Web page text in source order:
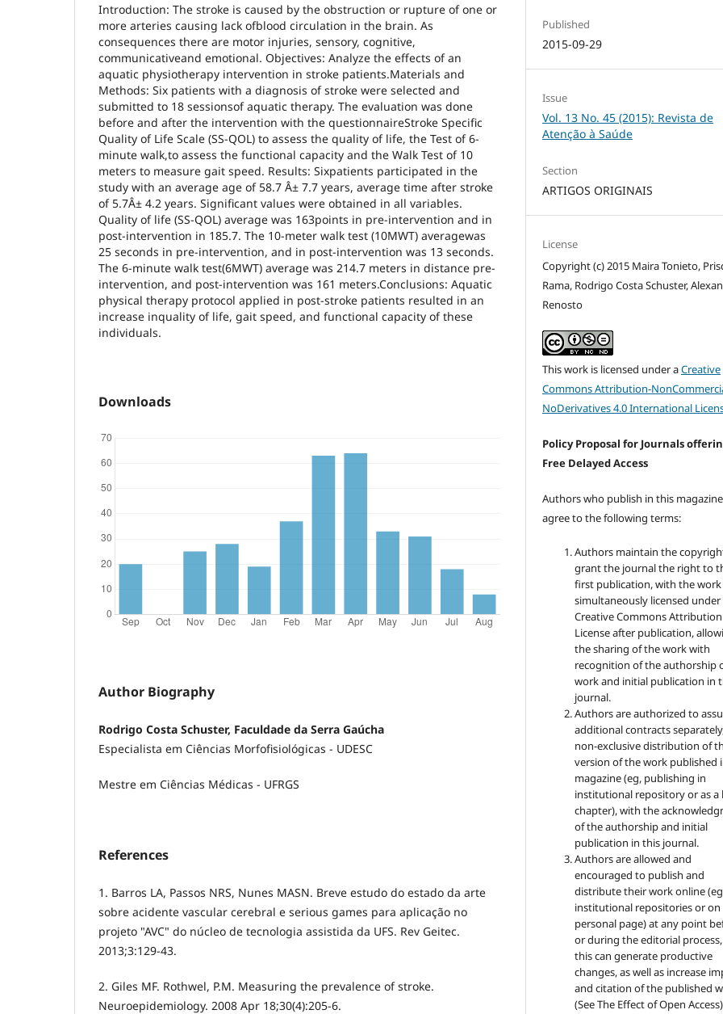
Introduction: The stroke is caused by the obstruction or rupture of one or
more arteries causing lack ofblood circulation in the brain. As
consequences there are motor injuries, sensory, cognitive,
communicativeand emotional. Objectives: Analyze the effects of an
aquatic physiotherapy intervention in stroke patients.Materials and
Methods: Six patients with a diagnosis of stroke were selected and
submitted to 18 sessionsof aquatic therapy. The evaluation was done
before and after the intervention with the questionnaireStroke Specific
Quality of Life Scale (SS-QOL) to assess the quality of life, the Test of 6-
minute walk,to assess the functional capacity and the Walk Test of 10
meters to measure gait speed. Results: Sixpatients participated in the
study with an average age of 58.7 Â± 7.7 years, average time after stroke
of 5.7Â± 4.2 years. Significant values were obtained in all variables.
Quality of life (SS-QOL) average was 163points in pre-intervention and in
post-intervention in 185.7. The 10-meter walk test (10MWT) averagewas
25 seconds in pre-intervention, and in post-intervention was 13 seconds.
The 6-minute walk test(6MWT) average was 214.7 meters in distance pre-
intervention, and post-intervention was 161 meters.Conclusions: Aquatic
physical therapy protocol applied in post-stroke patients resulted in an
increase inquality of life, gait speed, and functional capacity of these
individuals.
Downloads
Author Biography
Rodrigo Costa Schuster, Faculdade da Serra Gaúcha
Especialista em Ciências Morfofisiológicas - UDESC
Mestre em Ciências Médicas - UFRGS
References
1. Barros LA, Passos NRS, Nunes MASN. Breve estudo do estado da arte
sobre acidente vascular cerebral e serious games para aplicação no
projeto "AVC" do núcleo de tecnologia assistida da UFS. Rev Geitec.
2013;3:129-43.
2. Giles MF. Rothwel, P.M. Measuring the prevalence of stroke.
Neuroepidemiology. 2008 Apr 18;30(4):205-6.
Published
2015-09-29
Issue
Vol. 13 No. 45 (2015): Revista de
Atenção à Saúde
Section
ARTIGOS ORIGINAIS
License
Copyright (c) 2015 Maira Tonieto,
Rama, Rodrigo Costa Schuster,
Renosto
This work is licensed under aCreative
Commons Attribution-
NoDerivatives 4.0 International
Policy Proposal for Journals
Free Delayed Access
Authors who publish in this magazine
agree to the following terms:
Authors maintain the
grant the journal the right to
first publication, with the work
simultaneously licensed under
Creative Commons Attribution
License after publication,
the sharing of the work with
recognition of the authorship
work and initial publication in
journal.
Authors are authorized to
additional contracts
non-exclusive distribution of
version of the work published
magazine (eg, publishing in
institutional repository or as a
chapter), with the
of the authorship and initial
publication in this journal.
Authors are allowed and
encouraged to publish and
distribute their work online
institutional repositories or
personal page) at any point
or during the editorial
this can generate productive
changes, as well as increase
and citation of the published
(See The Effect of Open